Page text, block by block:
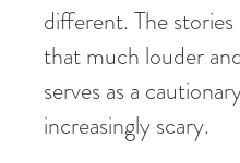
different. The
that much louder
serves as a
increasingly scary.